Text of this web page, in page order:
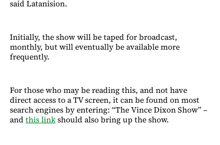
said Latanision.
Initially, the show will be taped for broadcast,
monthly, but will eventually be available more
frequently.
For those who may be reading this, and not have
direct access to a TV screen, it can be found on most
search engines by entering: “The Vince Dixon Show” –
andthis linkshould also bring up the show.